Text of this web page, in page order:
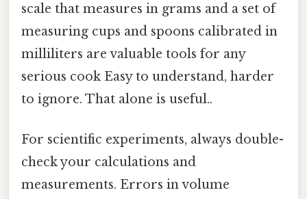
scale that measures in grams and a set of
measuring cups and spoons calibrated in
milliliters are valuable tools for any
serious cook Easy to understand, harder
to ignore. That alone is useful..
For scientific experiments, always double-
check your calculations and
measurements. Errors in volume